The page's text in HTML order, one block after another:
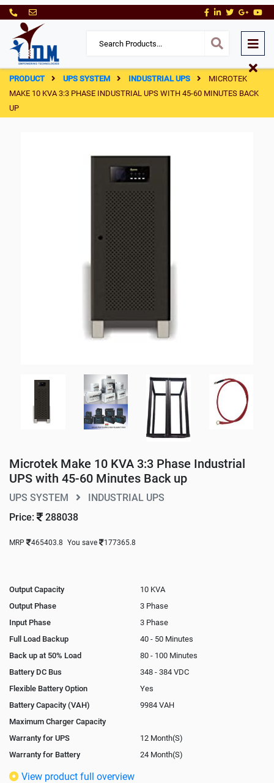
PRODUCT UPS SYSTEM INDUSTRIAL UPS
MICROTEK
MAKE 10 KVA 3:3 PHASE INDUSTRIAL UPS WITH 45-60 MINUTES BACK
UP
Microtek Make 10 KVA 3:3 Phase Industrial
UPS with 45-60 Minutes Back up
UPS SYSTEM
INDUSTRIAL UPS
Price:
288038
MRP 465403.8 You save 177365.8
Output Capacity
10 KVA
Output Phase
3 Phase
Input Phase
3 Phase
Full Load Backup
40 - 50 Minutes
Back up at 50% Load
80 - 100 Minutes
Battery DC Bus
348 - 384 VDC
Flexible Battery Option
Yes
Battery Capacity (VAH)
9984 VAH
Maximum Charger Capacity
Warranty for UPS
12 Month(S)
Warranty for Battery
24 Month(S)
Isolation Transformer
View product full overview